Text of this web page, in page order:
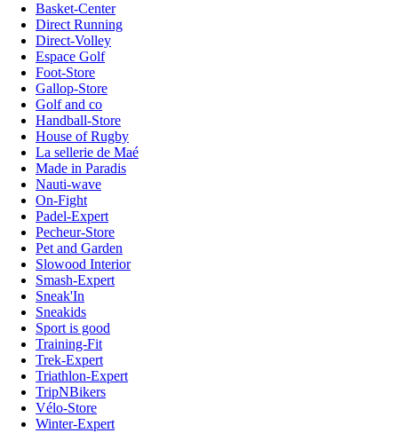
Basket-Center
Direct Running
Direct-Volley
Espace Golf
Foot-Store
Gallop-Store
Golf and co
Handball-Store
House of Rugby
La sellerie de Maé
Made in Paradis
Nauti-wave
On-Fight
Padel-Expert
Pecheur-Store
Pet and Garden
Slowood Interior
Smash-Expert
Sneak'In
Sneakids
Sport is good
Training-Fit
Trek-Expert
Triathlon-Expert
TripNBikers
Vélo-Store
Winter-Expert